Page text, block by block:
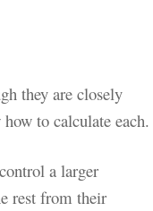
they are closely
to calculate each.
a larger
rest from their